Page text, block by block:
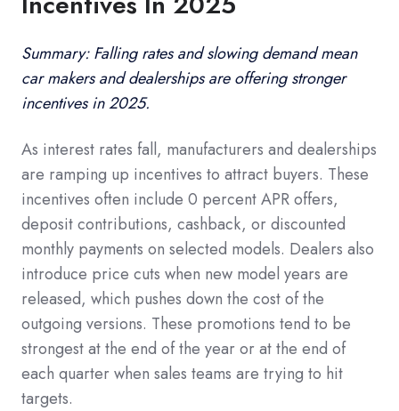
Summary: Falling rates and slowing demand mean
car makers and dealerships are offering stronger
incentives in 2025.
As interest rates fall, manufacturers and dealerships
are ramping up incentives to attract buyers. These
incentives often include 0 percent APR offers,
deposit contributions, cashback, or discounted
monthly payments on selected models. Dealers also
introduce price cuts when new model years are
released, which pushes down the cost of the
outgoing versions. These promotions tend to be
strongest at the end of the year or at the end of
each quarter when sales teams are trying to hit
targets.